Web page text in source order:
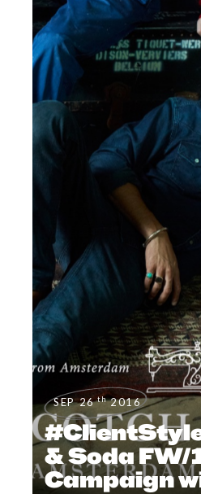
SEP 26 th 2016
& Soda FW/
Campaign